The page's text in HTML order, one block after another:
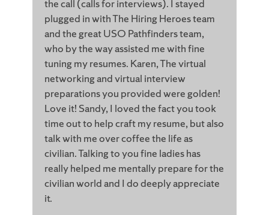
the call (calls for interviews). I stayed
plugged in with The Hiring Heroes team
and the great USO Pathfinders team,
who by the way assisted me with fine
tuning my resumes. Karen, The virtual
networking and virtual interview
preparations you provided were golden!
Love it! Sandy, I loved the fact you took
time out to help craft my resume, but also
talk with me over coffee the life as
civilian. Talking to you fine ladies has
really helped me mentally prepare for the
civilian world and I do deeply appreciate
it.